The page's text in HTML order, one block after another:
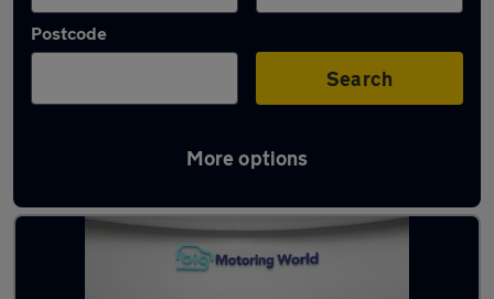
Postcode
Search
More options
Latest used Toyota Corolla in Swallownest